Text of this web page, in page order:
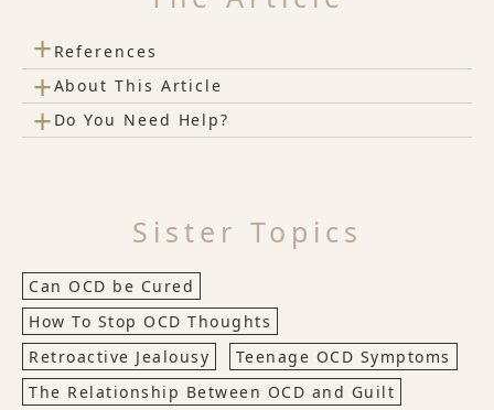
+ References
+About This Article
+ Do You Need Help?
Sister Topics
Can OCD be Cured
How To Stop OCD Thoughts
Retroactive Jealousy
Teenage OCD Symptoms
The Relationship Between OCD and Guilt